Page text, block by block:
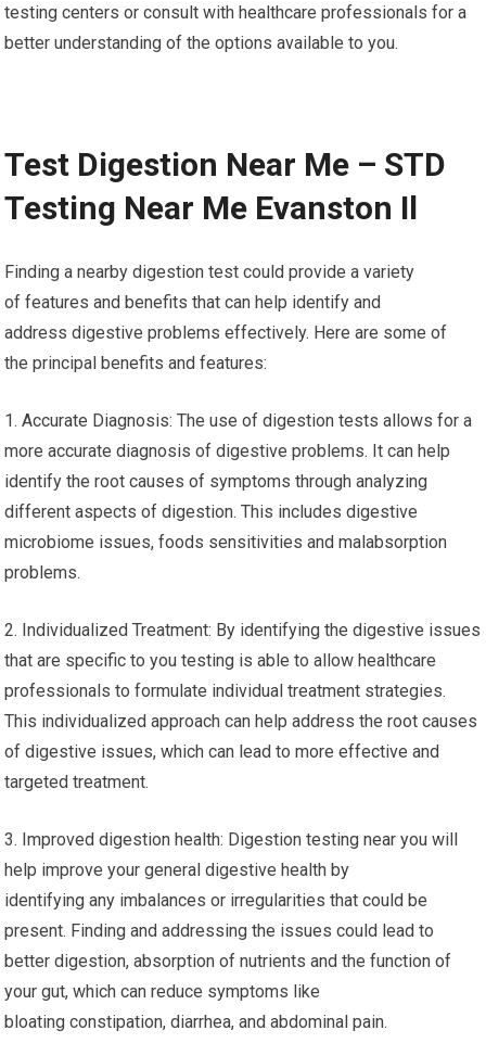
testing centers or consult with healthcare professionals for a
better understanding of the options available to you.
Test Digestion Near Me – STD
Testing Near Me Evanston Il
Finding a nearby digestion test could provide a variety
of features and benefits that can help identify and
address digestive problems effectively. Here are some of
the principal benefits and features:
1. Accurate Diagnosis: The use of digestion tests allows for a
more accurate diagnosis of digestive problems. It can help
identify the root causes of symptoms through analyzing
different aspects of digestion. This includes digestive
microbiome issues, foods sensitivities and malabsorption
problems.
2. Individualized Treatment: By identifying the digestive issues
that are specific to you testing is able to allow healthcare
professionals to formulate individual treatment strategies.
This individualized approach can help address the root causes
of digestive issues, which can lead to more effective and
targeted treatment.
3. Improved digestion health: Digestion testing near you will
help improve your general digestive health by
identifying any imbalances or irregularities that could be
present. Finding and addressing the issues could lead to
better digestion, absorption of nutrients and the function of
your gut, which can reduce symptoms like
bloating constipation, diarrhea, and abdominal pain.